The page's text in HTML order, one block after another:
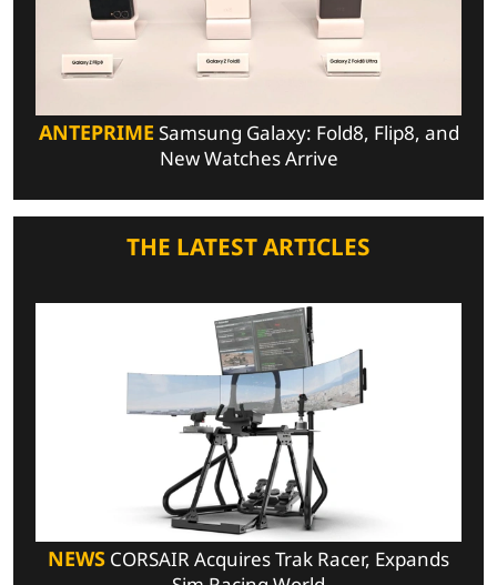
ANTEPRIME Samsung Galaxy: Fold8, Flip8, and
New Watches Arrive
THE LATEST ARTICLES
NEWS CORSAIR Acquires Trak Racer, Expands